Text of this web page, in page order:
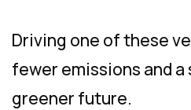
Driving one of these
fewer emissions and a
greener future.